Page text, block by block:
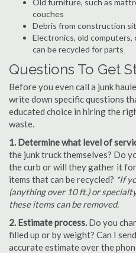
Old furniture, such as
couches
Debris from construction
Electronics, old
can be recycled for parts
Questions To Get
Before you even call a junk
write down specific questions
educated choice in hiring the
waste.
1. Determine what level of
the junk truck themselves? Do
the curb or will they gather it
items that can be recycled? *If
(anything over 10 ft.) or
these items can be removed.
2. Estimate process. Do you
filled up or by weight? Can I
accurate estimate over the